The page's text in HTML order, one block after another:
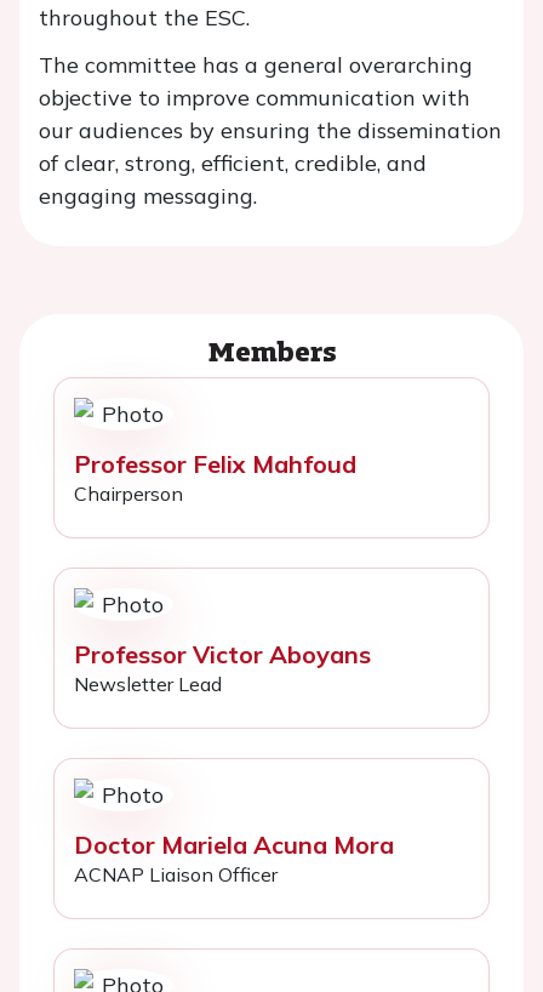
throughout the ESC.
The committee has a general overarching
objective to improve communication with
our audiences by ensuring the dissemination
of clear, strong, efficient, credible, and
engaging messaging.
Members
Professor Felix Mahfoud
Chairperson
Professor Victor Aboyans
Newsletter Lead
Doctor Mariela Acuna Mora
ACNAP Liaison Officer